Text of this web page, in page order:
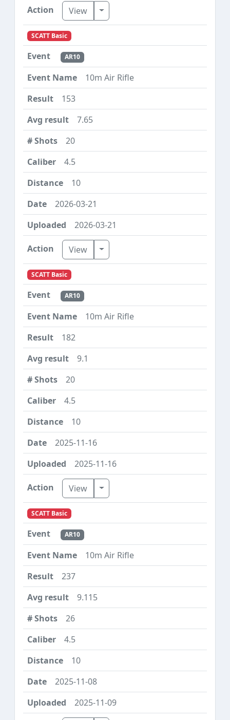
View Toggle Dropdown
SCATT Basic
AR10
10m Air Rifle
153
7.65
20
4.5
10
2026-03-21
2026-03-21
View Toggle Dropdown
SCATT Basic
AR10
10m Air Rifle
182
9.1
20
4.5
10
2025-11-16
2025-11-16
View Toggle Dropdown
SCATT Basic
AR10
10m Air Rifle
237
9.115
26
4.5
10
2025-11-08
2025-11-09